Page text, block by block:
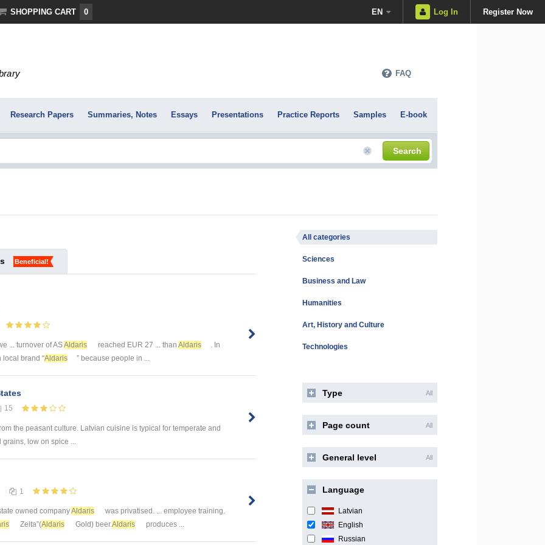
SHOPPING CART 0 EN Log In Register Now
FAQ
Research Papers Summaries, Notes Essays Presentations Practice Reports Samples E-book
Search
Beneficial!
... turnover of ASAldaris reached EUR 27 ... than Aldaris
. In
local brand “Aldaris ” because people in ...
15
the peasant culture. Latvian cuisine is typical for temperate and
low on spice ...
1
owned companyAldaris
was privatised. ... employee training.
Zelta”(Aldaris Gold) beer.Aldaris produces ...
All categories
Sciences
Business and Law
Humanities
Art, History and Culture
Technologies
Type All
Page count All
General level All
Language
Latvian
English
Russian